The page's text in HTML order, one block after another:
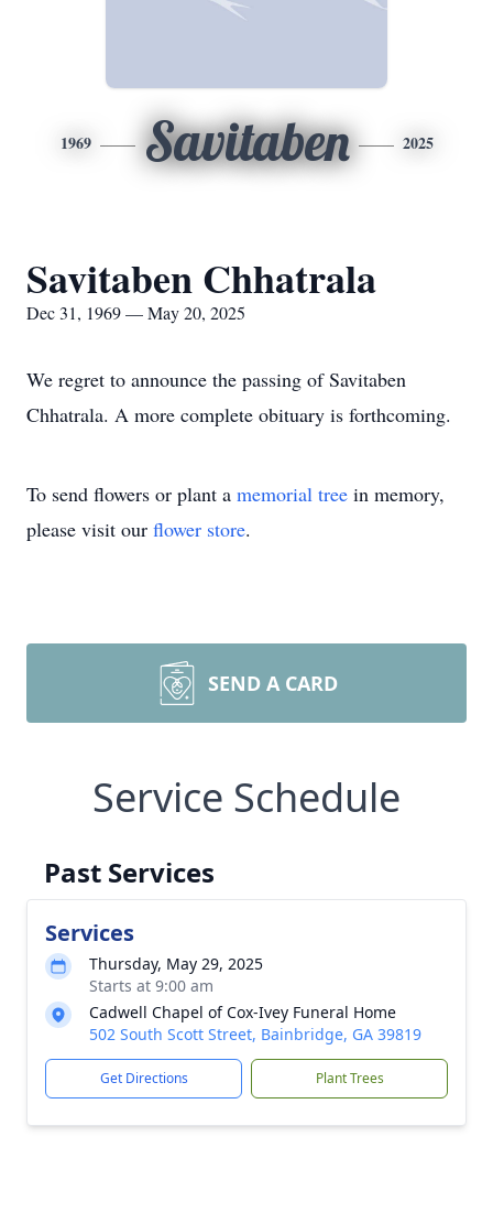
1969 Savitaben 2025
Savitaben Chhatrala
Dec 31, 1969 — May 20, 2025
We regret to announce the passing of Savitaben
Chhatrala. A more complete obituary is forthcoming.
To send flowers or plant a memorial tree in memory,
please visit our flower store.
SEND A CARD
Service Schedule
Past Services
Services
Thursday, May 29, 2025
Starts at 9:00 am
Cadwell Chapel of Cox-Ivey Funeral Home
502 South Scott Street, Bainbridge, GA 39819
Get Directions Plant Trees